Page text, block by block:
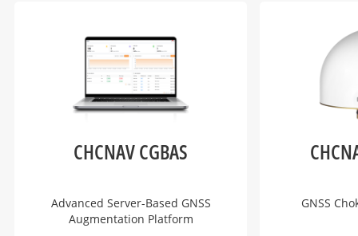
CHCNAV CGBAS
Advanced Server-Based GNSS
Augmentation Platform
GNSS